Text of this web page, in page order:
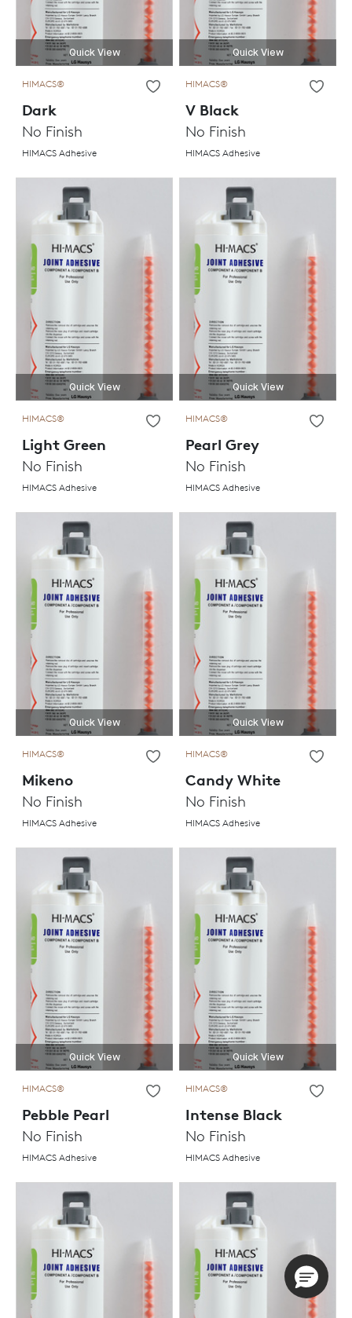
Quick View
HIMACS®
Dark
No Finish
HIMACS Adhesive
Quick View
HIMACS®
V Black
No Finish
HIMACS Adhesive
Quick View
HIMACS®
Light Green
No Finish
HIMACS Adhesive
Quick View
HIMACS®
Pearl Grey
No Finish
HIMACS Adhesive
Quick View
HIMACS®
Mikeno
No Finish
HIMACS Adhesive
Quick View
HIMACS®
Candy White
No Finish
HIMACS Adhesive
Quick View
HIMACS®
Pebble Pearl
No Finish
HIMACS Adhesive
Quick View
HIMACS®
Intense Black
No Finish
HIMACS Adhesive